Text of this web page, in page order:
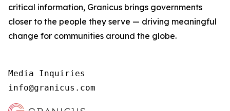
critical information, Granicus brings governments
closer to the people they serve — driving meaningful
change for communities around the globe.
Media Inquiries
info@granicus.com